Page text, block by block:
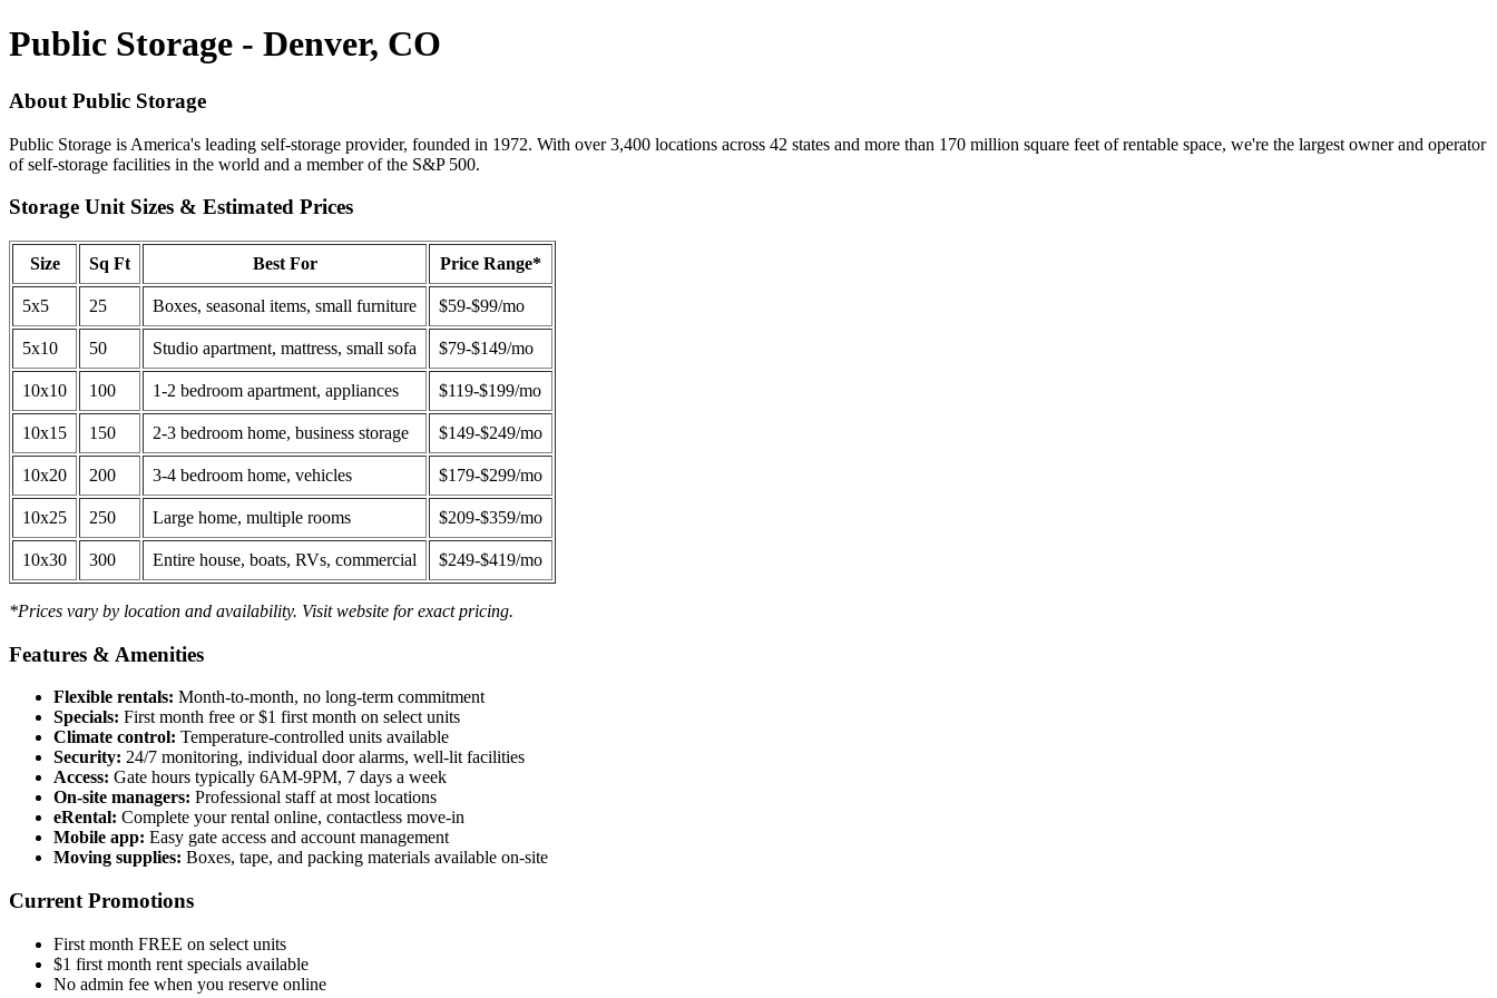
Public Storage - Denver, CO
About Public Storage
Public Storage is America's leading self-storage provider, founded in 1972. With over 3,400 locations across 42 states and more than 170 million square feet of rentable space, we're the largest owner and operator
of self-storage facilities in the world and a member of the S&P 500.
Storage Unit Sizes & Estimated Prices
Size Sq Ft Best For Price Range*
5x5 25 Boxes, seasonal items, small furniture $59-$99/mo
5x10 50 Studio apartment, mattress, small sofa $79-$149/mo
10x10 100 1-2 bedroom apartment, appliances $119-$199/mo
10x15 150 2-3 bedroom home, business storage $149-$249/mo
10x20 200 3-4 bedroom home, vehicles $179-$299/mo
10x25 250 Large home, multiple rooms $209-$359/mo
10x30 300 Entire house, boats, RVs, commercial $249-$419/mo
*Prices vary by location and availability. Visit website for exact pricing.
Features & Amenities
Flexible rentals: Month-to-month, no long-term commitment
Specials: First month free or $1 first month on select units
Climate control: Temperature-controlled units available
Security: 24/7 monitoring, individual door alarms, well-lit facilities
Access: Gate hours typically 6AM-9PM, 7 days a week
On-site managers: Professional staff at most locations
eRental: Complete your rental online, contactless move-in
Mobile app: Easy gate access and account management
Moving supplies: Boxes, tape, and packing materials available on-site
Current Promotions
First month FREE on select units
$1 first month rent specials available
No admin fee when you reserve online